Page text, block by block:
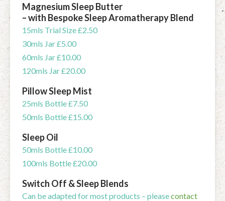
Magnesium Sleep Butter
– with Bespoke Sleep Aromatherapy Blend
15mls Trial Size £2.50
30mls Jar £5.00
60mls Jar £10.00
120mls Jar £20.00
Pillow Sleep Mist
25mls Bottle £7.50
50mls Bottle £15.00
Sleep Oil
50mls Bottle £10.00
100mls Bottle £20.00
Switch Off & Sleep Blends
Can be adapted for most products – pleasecontact